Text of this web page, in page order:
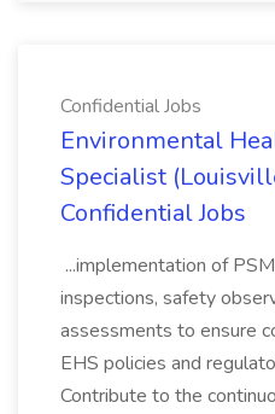
Confidential Jobs
Environmental
Specialist
Confidential Jobs
...implementation of
inspections, safety
assessments to ensure
EHS policies and
Contribute to the